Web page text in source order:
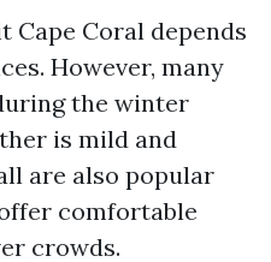
Cape Coral depends
However, many
the winter
is mild and
are also popular
comfortable
crowds.